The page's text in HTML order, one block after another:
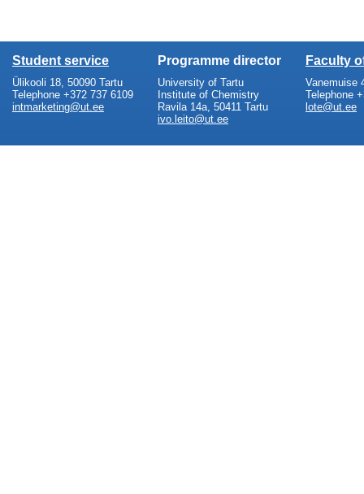
Student service
Ülikooli 18, 50090 Tartu
Telephone +372 737 6109
intmarketing@ut.ee
Programme director
University of Tartu
Institute of Chemistry
Ravila 14a, 50411 Tartu
ivo.leito@ut.ee
Faculty
Vanemuise
Telephone
lote@ut.ee